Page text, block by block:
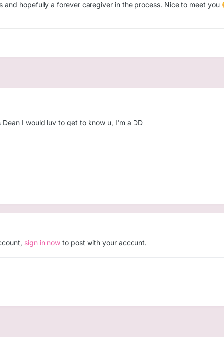
and hopefully a forever caregiver in the process. Nice to meet you
Dean I would luv to get to know u, I'm a DD
sign in now to post with your account.